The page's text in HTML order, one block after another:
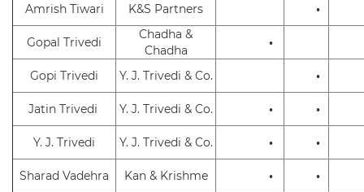
Amrish Tiwari K&S Partners •
Gopal Trivedi
Chadha &
Chadha
•
Gopi Trivedi Y. J. Trivedi & Co. •
Jatin Trivedi Y. J. Trivedi & Co. • •
Y. J. Trivedi Y. J. Trivedi & Co. • •
Sharad Vadehra Kan & Krishme • •